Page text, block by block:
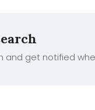
and get notified